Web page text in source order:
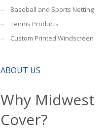
Baseball and Sports Netting
Tennis Products
Custom Printed Windscreen
ABOUT US
Why Midwest
Cover?